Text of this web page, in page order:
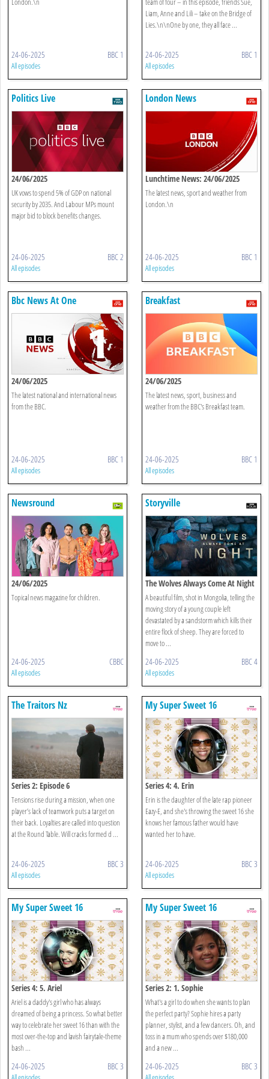
24-06-2025 BBC 1
All episodes
Liam, Anne and Lili – take on the Bridge of
Lies.\n\nOne by one, they all face ...
24-06-2025 BBC 1
All episodes
Politics Live
24/06/2025
UK vows to spend 5% of GDP on national
security by 2035. And Labour MPs mount
major bid to block benefits changes.
24-06-2025 BBC 2
All episodes
London News
Lunchtime News: 24/06/2025
The latest news, sport and weather from
London.\n
24-06-2025 BBC 1
All episodes
Bbc News At One
24/06/2025
The latest national and international news
from the BBC.
24-06-2025 BBC 1
All episodes
Breakfast
24/06/2025
The latest news, sport, business and
weather from the BBC's Breakfast team.
24-06-2025 BBC 1
All episodes
Newsround
24/06/2025
Topical news magazine for children.
24-06-2025 CBBC
All episodes
Storyville
The Wolves Always Come At Night
A beautiful film, shot in Mongolia, telling the
moving story of a young couple left
devastated by a sandstorm which kills their
entire flock of sheep. They are forced to
move to ...
24-06-2025 BBC 4
All episodes
The Traitors Nz
Series 2: Episode 6
Tensions rise during a mission, when one
player’s lack of teamwork puts a target on
their back. Loyalties are called into question
at the Round Table. Will cracks formed d ...
24-06-2025 BBC 3
All episodes
My Super Sweet 16
Series 4: 4. Erin
Erin is the daughter of the late rap pioneer
Eazy-E, and she's throwing the sweet 16 she
knows her famous father would have
wanted her to have.
24-06-2025 BBC 3
All episodes
My Super Sweet 16
Series 4: 5. Ariel
Ariel is a daddy's girl who has always
dreamed of being a princess. So what better
way to celebrate her sweet 16 than with the
most over-the-top and lavish fairytale-theme
bash ...
24-06-2025 BBC 3
My Super Sweet 16
Series 2: 1. Sophie
What's a girl to do when she wants to plan
the perfect party? Sophie hires a party
planner, stylist, and a few dancers. Oh, and
toss in a mum who spends over $180,000
and a new ...
24-06-2025 BBC 3